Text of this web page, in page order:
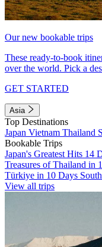
Our new bookable trips
These ready-to-book
over the world. Pick a
GET STARTED
Asia
Top Destinations
Japan Vietnam Thailand
Bookable Trips
Japan's Greatest Hits 14
Treasures of Thailand in
Türkiye in 10 Days
View all trips